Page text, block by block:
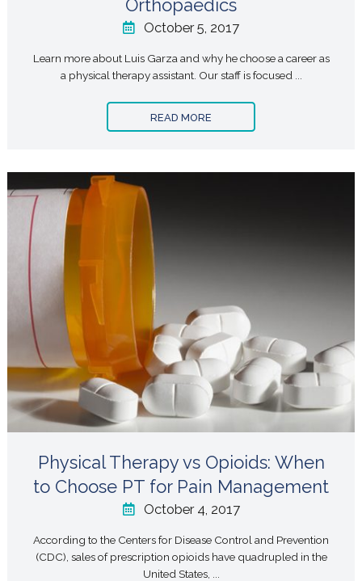
Orthopaedics
October 5, 2017
Learn more about Luis Garza and why he choose a career as
a physical therapy assistant. Our staff is focused ...
READ MORE
Physical Therapy vs Opioids: When
to Choose PT for Pain Management
October 4, 2017
According to the Centers for Disease Control and Prevention
(CDC), sales of prescription opioids have quadrupled in the
United States, ...